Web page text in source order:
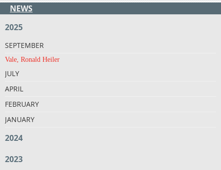
NEWS
2025
SEPTEMBER
Vale, Ronald Heiler
JULY
APRIL
FEBRUARY
JANUARY
2024
2023